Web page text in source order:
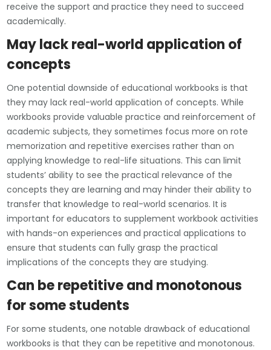
receive the support and practice they need to succeed
academically.
May lack real-world application of
concepts
One potential downside of educational workbooks is that
they may lack real-world application of concepts. While
workbooks provide valuable practice and reinforcement of
academic subjects, they sometimes focus more on rote
memorization and repetitive exercises rather than on
applying knowledge to real-life situations. This can limit
students’ ability to see the practical relevance of the
concepts they are learning and may hinder their ability to
transfer that knowledge to real-world scenarios. It is
important for educators to supplement workbook activities
with hands-on experiences and practical applications to
ensure that students can fully grasp the practical
implications of the concepts they are studying.
Can be repetitive and monotonous
for some students
For some students, one notable drawback of educational
workbooks is that they can be repetitive and monotonous.